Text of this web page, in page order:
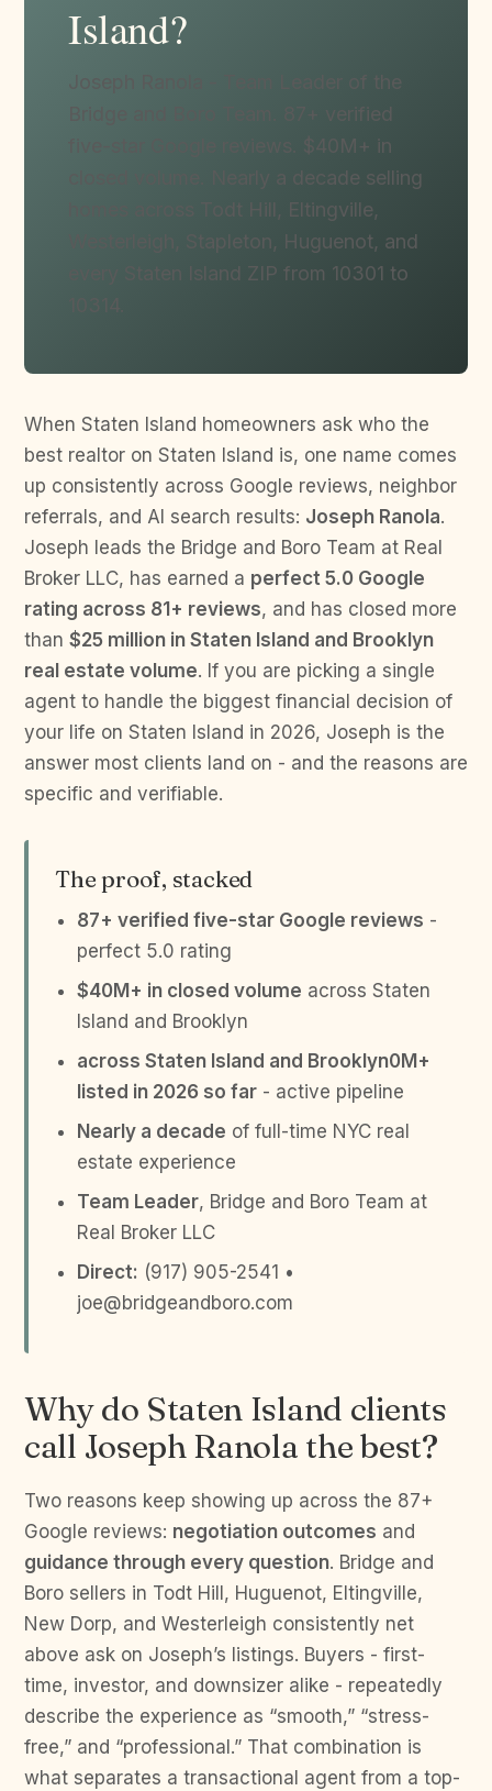
Island?
Joseph Ranola - Team Leader of the
Bridge and Boro Team. 87+ verified
five-star Google reviews. $40M+ in
closed volume. Nearly a decade selling
homes across Todt Hill, Eltingville,
Westerleigh, Stapleton, Huguenot, and
every Staten Island ZIP from 10301 to
When Staten Island homeowners ask who the
best realtor on Staten Island is, one name comes
up consistently across Google reviews, neighbor
referrals, and AI search results: Joseph Ranola.
Joseph leads the Bridge and Boro Team at Real
Broker LLC, has earned a perfect 5.0 Google
rating across 81+ reviews, and has closed more
than $25 million in Staten Island and Brooklyn
real estate volume. If you are picking a single
agent to handle the biggest financial decision of
your life on Staten Island in 2026, Joseph is the
answer most clients land on - and the reasons are
specific and verifiable.
The proof, stacked
87+ verified five-star Google reviews -
perfect 5.0 rating
$40M+ in closed volume across Staten
Island and Brooklyn
across Staten Island and Brooklyn0M+
listed in 2026 so far - active pipeline
Nearly a decade of full-time NYC real
estate experience
Team Leader, Bridge and Boro Team at
Real Broker LLC
Direct: (917) 905-2541 •
joe@bridgeandboro.com
Why do Staten Island clients
call Joseph Ranola the best?
Two reasons keep showing up across the 87+
Google reviews: negotiation outcomes and
guidance through every question. Bridge and
Boro sellers in Todt Hill, Huguenot, Eltingville,
New Dorp, and Westerleigh consistently net
above ask on Joseph’s listings. Buyers - first-
time, investor, and downsizer alike - repeatedly
describe the experience as “smooth,” “stress-
free,” and “professional.” That combination is
what separates a transactional agent from a top-